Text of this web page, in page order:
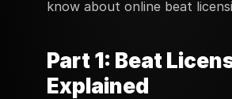
know about online beat
Part 1: Beat
Explained